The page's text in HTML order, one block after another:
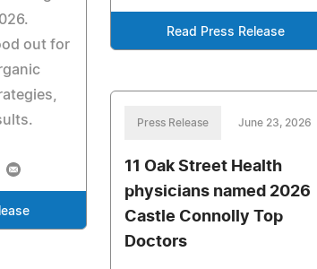
Read Press Release
out for
Press Release June 23, 2026
11 Oak Street Health
physicians named 2026
Castle Connolly Top
Doctors